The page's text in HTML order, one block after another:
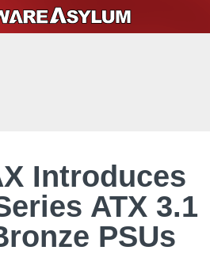
Introduces
ATX 3.1
PSUs